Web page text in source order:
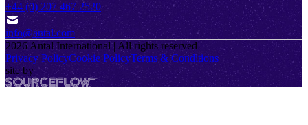
+44 (0) 207 467 2520
info@antal.com
2026Antal International | All rights reserved
Privacy PolicyCookie PolicyTerms & Conditions
site by
SourceFlow